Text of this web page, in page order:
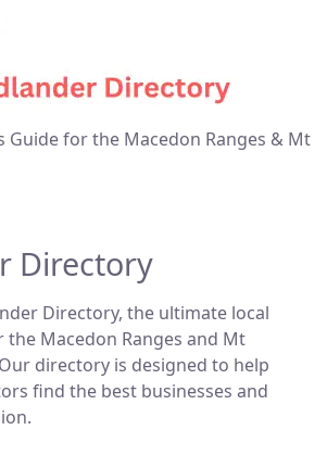
Guide for the Macedon Ranges & Mt
Directory
Directory, the ultimate local
the Macedon Ranges and Mt
directory is designed to help
find the best businesses and